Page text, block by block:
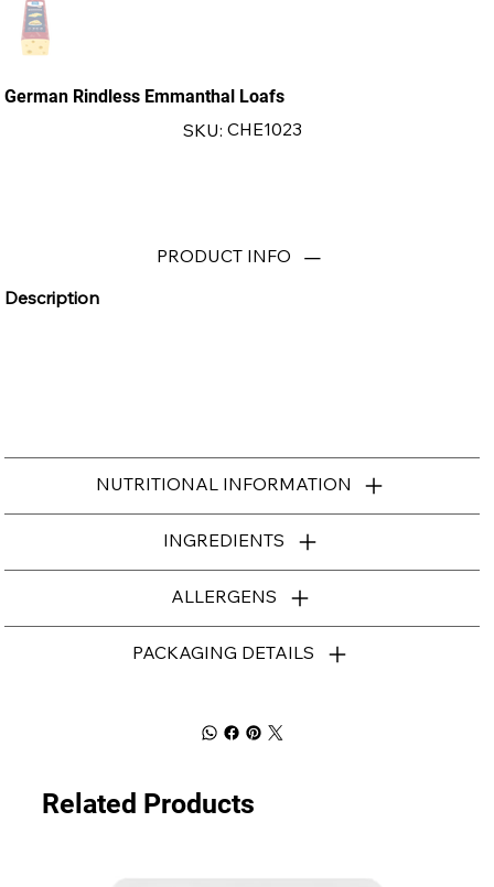
German Rindless Emmanthal Loafs
SKU:
SKU
CHE1023
CHE1023
PRODUCT INFO
Description
NUTRITIONAL INFORMATION
INGREDIENTS
ALLERGENS
PACKAGING DETAILS
Related Products